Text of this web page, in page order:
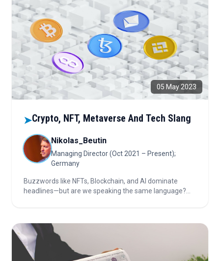
05 May 2023
➤Crypto, NFT, Metaverse And Tech Slang
Nikolas_Beutin
Managing Director (Oct 2021 – Present);
Germany
Buzzwords like NFTs, Blockchain, and AI dominate
headlines—but are we speaking the same language?